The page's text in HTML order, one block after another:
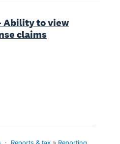
Ability to view
claims